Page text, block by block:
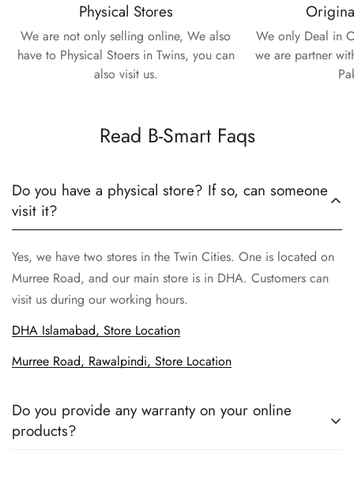
Physical Stores
We are not only selling online, We also
have to Physical Stoers in Twins, you can
also visit us.
We only Deal in
we are partner
Read B-Smart Faqs
Do you have a physical store? If so, can someone
visit it?
Yes, we have two stores in the Twin Cities. One is located on
Murree Road, and our main store is in DHA. Customers can
visit us during our working hours.
DHA Islamabad, Store Location
Murree Road, Rawalpindi, Store Location
Do you provide any warranty on your online
products?